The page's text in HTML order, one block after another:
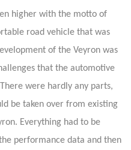
higher with the motto of
road vehicle that was
of the Veyron was
that the automotive
were hardly any parts,
be taken over from existing
Everything had to be
performance data and then